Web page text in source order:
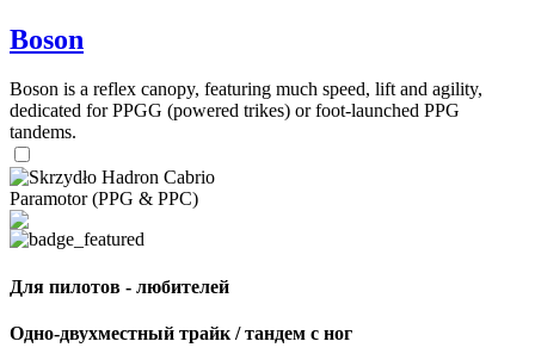
Boson
Boson is a reflex canopy, featuring much speed, lift and agility,
dedicated for PPGG (powered trikes) or foot-launched PPG
tandems.
Paramotor (PPG & PPC)
Для пилотов - любителей
Одно-двухместный трайк / тандем с ног